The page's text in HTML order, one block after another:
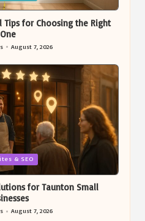
Tips for Choosing the Right
One
August 7, 2026
& SEO
for Taunton Small
August 7, 2026